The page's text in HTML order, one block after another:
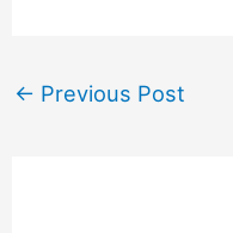
← Previous Post